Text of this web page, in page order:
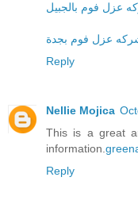
عزل فوم بالجبيل
عزل فوم بجدة
Reply
Nellie Mojica
This is a great
information.
Reply